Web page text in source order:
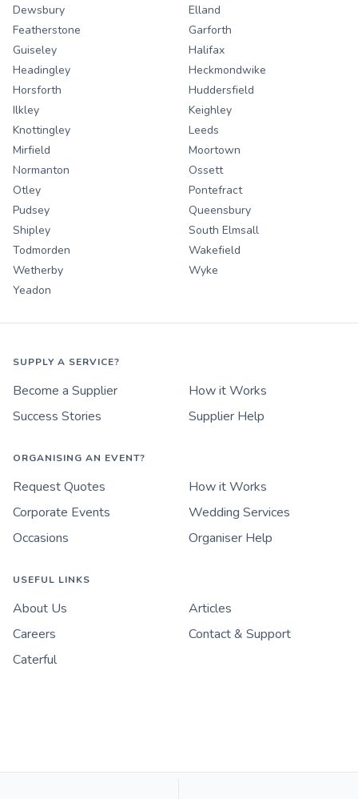
Dewsbury
Elland
Featherstone
Garforth
Guiseley
Halifax
Headingley
Heckmondwike
Horsforth
Huddersfield
Ilkley
Keighley
Knottingley
Leeds
Mirfield
Moortown
Normanton
Ossett
Otley
Pontefract
Pudsey
Queensbury
Shipley
South Elmsall
Todmorden
Wakefield
Wetherby
Wyke
Yeadon
SUPPLY A SERVICE?
Become a Supplier
How it Works
Success Stories
Supplier Help
ORGANISING AN EVENT?
Request Quotes
How it Works
Corporate Events
Wedding Services
Occasions
Organiser Help
USEFUL LINKS
About Us
Articles
Careers
Contact & Support
Caterful